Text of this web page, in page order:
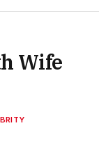
Wife